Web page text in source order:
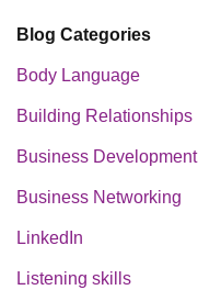
Blog Categories
Body Language
Building Relationships
Business Development
Business Networking
LinkedIn
Listening skills